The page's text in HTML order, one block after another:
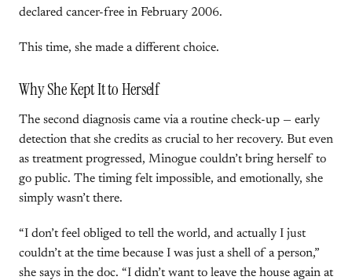
declared cancer-free in February 2006.
This time, she made a different choice.
Why She Kept It to Herself
The second diagnosis came via a routine check-up — early
detection that she credits as crucial to her recovery. But even
as treatment progressed, Minogue couldn’t bring herself to
go public. The timing felt impossible, and emotionally, she
simply wasn’t there.
“I don’t feel obliged to tell the world, and actually I just
couldn’t at the time because I was just a shell of a person,”
she says in the doc. “I didn’t want to leave the house again at